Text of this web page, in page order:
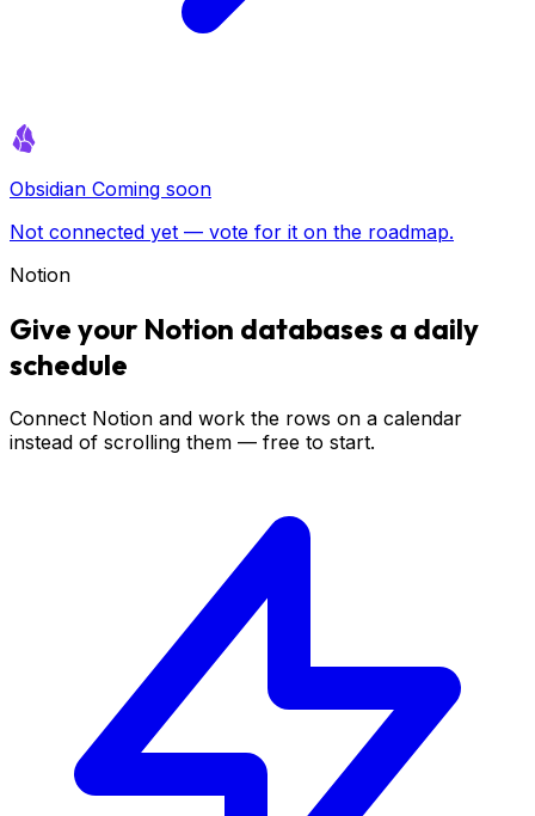
Obsidian Coming soon
Not connected yet — vote for it on the roadmap.
Notion
Give your Notion databases a daily
schedule
Connect Notion and work the rows on a calendar
instead of scrolling them — free to start.